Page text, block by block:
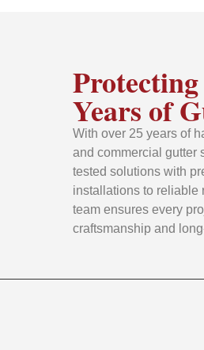
Years of
With over 25 years of
and commercial gutter
tested solutions with
installations to reliable
team ensures every
craftsmanship and